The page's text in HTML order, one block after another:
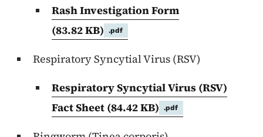
Rash Investigation Form
(83.82 KB)
.pdf
Respiratory Syncytial Virus (RSV)
Respiratory Syncytial Virus (RSV)
Fact Sheet (84.42 KB) .pdf